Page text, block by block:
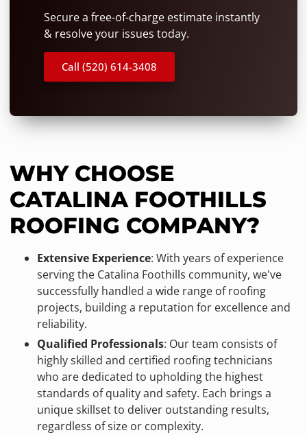
Secure a free-of-charge estimate instantly
& resolve your issues today.
Call (520) 614-3408
WHY CHOOSE
CATALINA FOOTHILLS
ROOFING COMPANY?
Extensive Experience: With years of experience
serving the Catalina Foothills community, we've
successfully handled a wide range of roofing
projects, building a reputation for excellence and
reliability.
Qualified Professionals: Our team consists of
highly skilled and certified roofing technicians
who are dedicated to upholding the highest
standards of quality and safety. Each brings a
unique skillset to deliver outstanding results,
regardless of size or complexity.